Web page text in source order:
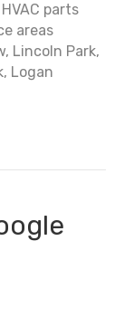
parts
areas
Lincoln Park,
Logan